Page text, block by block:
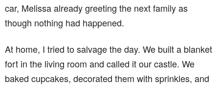
car, Melissa already greeting the next family as
though nothing had happened.
At home, I tried to salvage the day. We built a blanket
fort in the living room and called it our castle. We
baked cupcakes, decorated them with sprinkles, and